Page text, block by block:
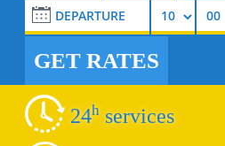
GET RATES
24h services